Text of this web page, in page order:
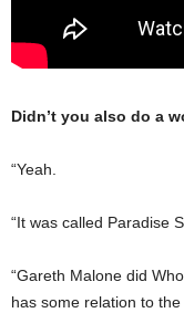
Didn’t you also do a
“Yeah.
“It was called Paradise
“Gareth Malone did
has some relation to